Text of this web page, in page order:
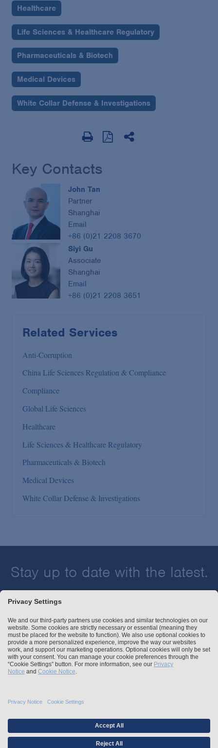
Healthcare
Life Sciences & Healthcare Regulatory
Pharmaceuticals & Biotech
Medical Devices
White Collar Defense & Investigations
Key Contacts
John Tan
Partner
Shanghai
Email
+86 (0)21 2208 3670
Siyi Gu
Associate
Shanghai
Email
+86 (0)21 2208 3651
Related Services
Anti-Corruption
China Life Sciences Regulation & Compliance
Compliance
Global Life Sciences
Healthcare
Life Sciences & Healthcare Regulatory
Pharmaceuticals & Biotech
Medical Devices
White Collar Defense & Investigations
Stay up to date with the latest.
Employment Tribunal and Immigration Fees
Privacy
For Employees